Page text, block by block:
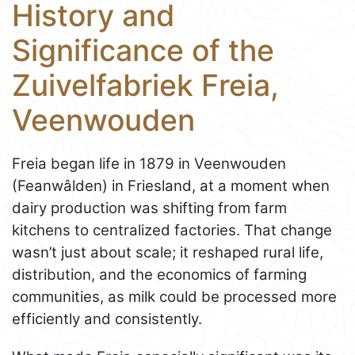
History and
Significance of the
Zuivelfabriek Freia,
Veenwouden
Freia began life in 1879 in Veenwouden
(Feanwâlden) in Friesland, at a moment when
dairy production was shifting from farm
kitchens to centralized factories. That change
wasn’t just about scale; it reshaped rural life,
distribution, and the economics of farming
communities, as milk could be processed more
efficiently and consistently.